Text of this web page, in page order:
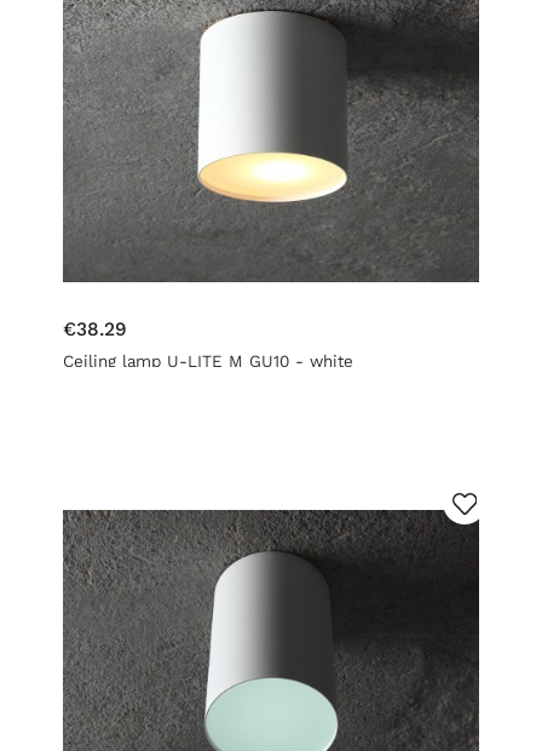
€38.29
Ceiling lamp U-LITE M GU10 - white